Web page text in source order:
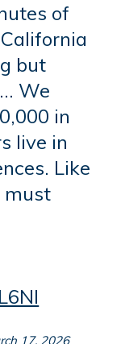
of
but
We
in
live in
Like
must
17, 2026